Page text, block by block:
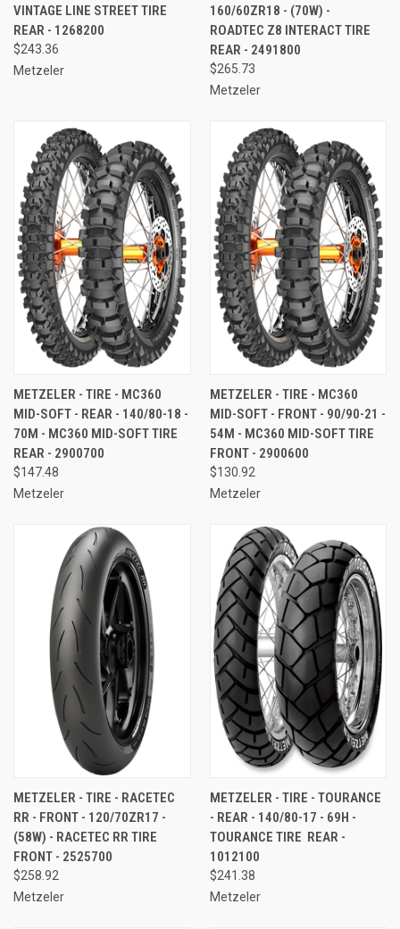
VINTAGE LINE STREET TIRE 
REAR - 1268200
$243.36
Metzeler
160/60ZR18 - (70W) -
ROADTEC Z8 INTERACT TIRE 
REAR - 2491800
$265.73
Metzeler
METZELER - TIRE - MC360
MID-SOFT - REAR - 140/80-18 -
70M - MC360 MID-SOFT TIRE 
REAR - 2900700
$147.48
Metzeler
METZELER - TIRE - MC360
MID-SOFT - FRONT - 90/90-21 -
54M - MC360 MID-SOFT TIRE 
FRONT - 2900600
$130.92
Metzeler
METZELER - TIRE - RACETEC
RR - FRONT - 120/70ZR17 -
(58W) - RACETEC RR TIRE 
FRONT - 2525700
$258.92
Metzeler
METZELER - TIRE - TOURANCE
- REAR - 140/80-17 - 69H -
TOURANCE TIRE  REAR -
1012100
$241.38
Metzeler